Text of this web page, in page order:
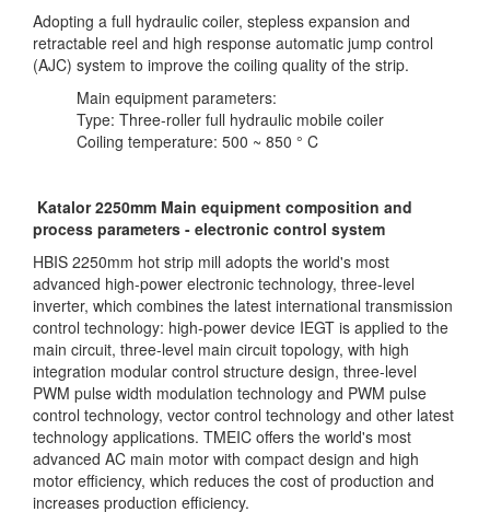
Adopting a full hydraulic coiler, stepless expansion and
retractable reel and high response automatic jump control
(AJC) system to improve the coiling quality of the strip.
Main equipment parameters:
Type: Three-roller full hydraulic mobile coiler
Coiling temperature: 500 ~ 850 ° C
Katalor 2250mm Main equipment composition and
process parameters - electronic control system
HBIS 2250mm hot strip mill adopts the world's most
advanced high-power electronic technology, three-level
inverter, which combines the latest international transmission
control technology: high-power device IEGT is applied to the
main circuit, three-level main circuit topology, with high
integration modular control structure design, three-level
PWM pulse width modulation technology and PWM pulse
control technology, vector control technology and other latest
technology applications. TMEIC offers the world's most
advanced AC main motor with compact design and high
motor efficiency, which reduces the cost of production and
increases production efficiency.